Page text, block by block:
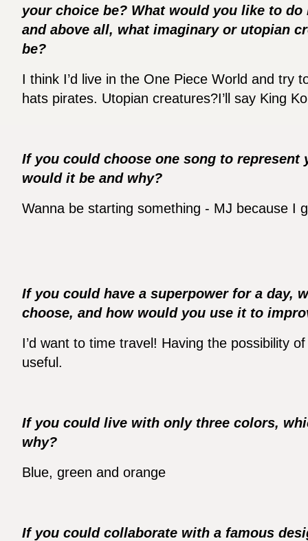
your choice be? What would you like to
and above all, what imaginary or utopian
be?
I think I’d live in the One Piece World and try
hats pirates. Utopian creatures?I’ll say King
If you could choose one song to represent
would it be and why?
Wanna be starting something - MJ because I
If you could have a superpower for a day,
choose, and how would you use it to
I’d want to time travel! Having the possibility
useful.
If you could live with only three colors,
why?
Blue, green and orange
If you could collaborate with a famous